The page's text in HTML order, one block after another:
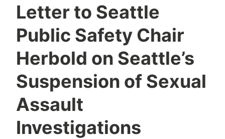
Letter to Seattle
Public Safety Chair
Herbold on Seattle’s
Suspension of Sexual
Assault
Investigations